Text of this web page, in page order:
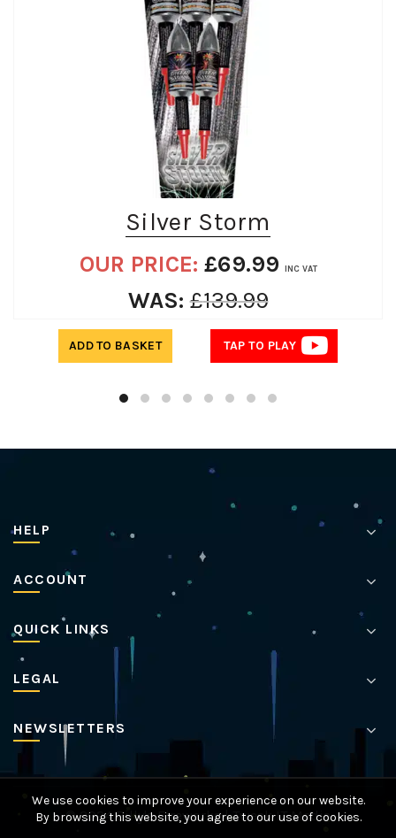
Silver Storm
OUR PRICE: £69.99 INC VAT
WAS:£139.99
TAP TO PLAY
ADD TO BASKET
HELP
ACCOUNT
QUICK LINKS
LEGAL
NEWSLETTERS
© 2024 Billy's Fireworks |Tweak IT Media
We use cookies to improve your experience on our website.
By browsing this website, you agree to our use of cookies.